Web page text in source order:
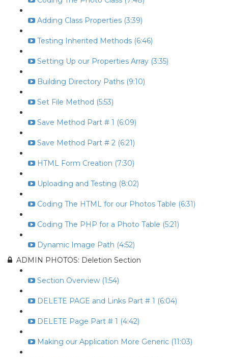
Adding Class Properties (3:39)
Testing Inherited Methods (6:46)
Setting Up our Properties Array (3:35)
Building Directory Paths (9:10)
Set File Method (5:53)
Save Method Part # 1 (6:09)
Save Method Part # 2 (6:21)
HTML Form Creation (7:30)
Uploading and Testing (8:02)
Coding The HTML for our Photos Table (6:31)
Coding The PHP for a Photo Table (5:21)
Dynamic Image Path (4:52)
ADMIN PHOTOS: Deletion Section
Section Overview (1:54)
DELETE PAGE and Links Part # 1 (6:04)
DELETE Page Part # 1 (4:42)
Making our Application More Generic (11:03)